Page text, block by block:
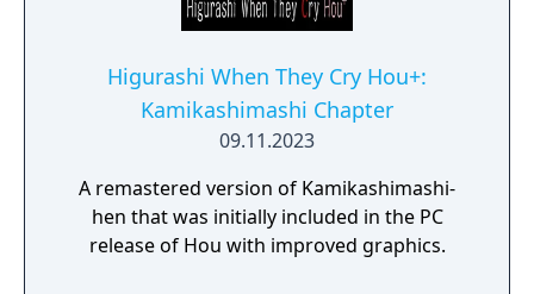
Higurashi When They Cry Hou+:
Kamikashimashi Chapter
09.11.2023
A remastered version of Kamikashimashi-
hen that was initially included in the PC
release of Hou with improved graphics.